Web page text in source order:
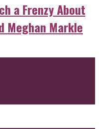
a Frenzy About
Meghan Markle